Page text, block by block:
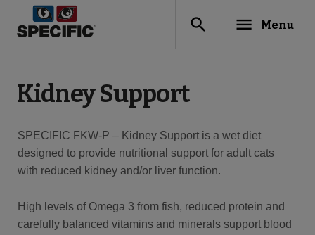
search menu Menu
Kidney Support
SPECIFIC FKW-P – Kidney Support is a wet diet
designed to provide nutritional support for adult cats
with reduced kidney and/or liver function.
High levels of Omega 3 from fish, reduced protein and
carefully balanced vitamins and minerals support blood